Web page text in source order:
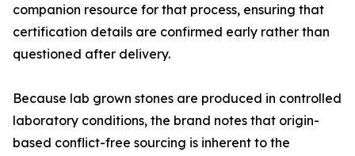
companion resource for that process, ensuring that
certification details are confirmed early rather than
questioned after delivery.
Because lab grown stones are produced in controlled
laboratory conditions, the brand notes that origin-
based conflict-free sourcing is inherent to the